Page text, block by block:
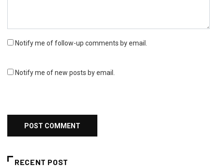
Notify me of follow-up comments by email.
Notify me of new posts by email.
RECENT POST